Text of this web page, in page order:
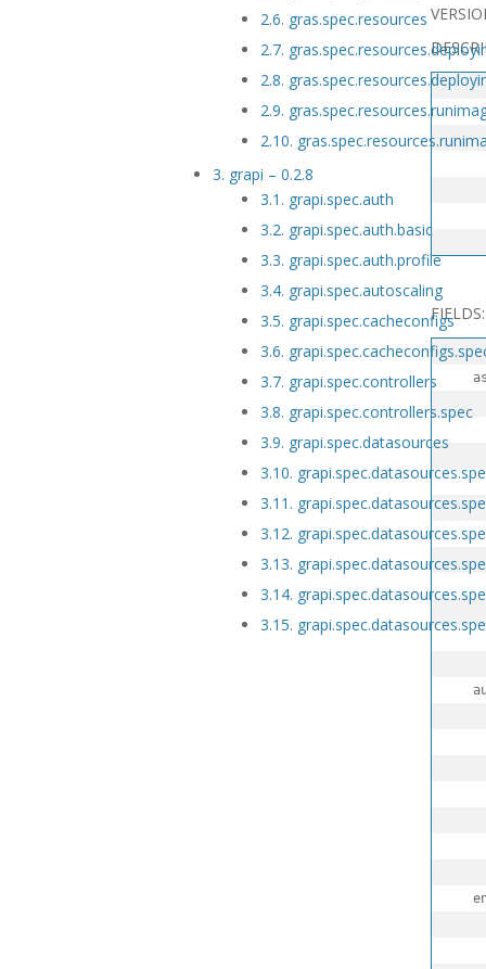
2.6. gras.spec.resources
2.7.
2.8.
2.9.
2.10.
3. grapi – 0.2.8
3.1. grapi.spec.auth
3.2. grapi.spec.auth.basic
3.3. grapi.spec.auth.profile
3.4. grapi.spec.autoscaling
3.5. grapi.spec.cacheconfigs
3.6.
3.7. grapi.spec.controllers
3.8. grapi.spec.controllers.spec
3.9. grapi.spec.datasources
3.10.
3.11.
3.12.
3.13.
3.14.
3.15.
3.17. grapi.spec.discoveries.spec
3.19.
3.26.
FIELDS: